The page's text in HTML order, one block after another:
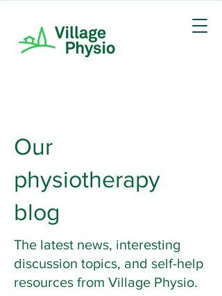
Our
physiotherapy
blog
The latest news, interesting
discussion topics, and self-help
resources from Village Physio.